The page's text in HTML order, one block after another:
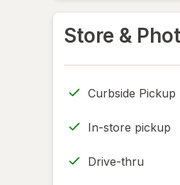
Store &
Curbside Pickup
In-store pickup
Drive-thru